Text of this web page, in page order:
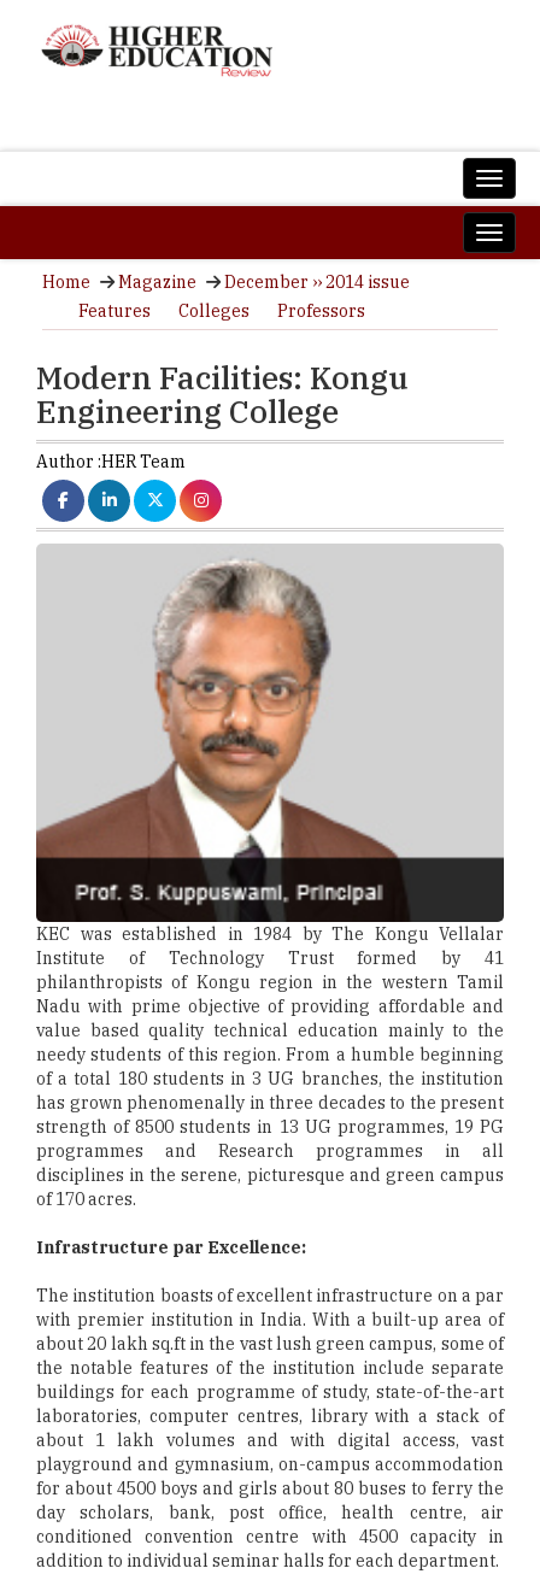
Home Magazine
December ›› 2014 issue
Features
Colleges Professors
Modern Facilities: Kongu
Engineering College
Author :HER Team
KEC was established in 1984 by The Kongu Vellalar
Institute of Technology Trust formed by 41
philanthropists of Kongu region in the western Tamil
Nadu with prime objective of providing affordable and
value based quality technical education mainly to the
needy students of this region. From a humble beginning
of a total 180 students in 3 UG branches, the institution
has grown phenomenally in three decades to the present
strength of 8500 students in 13 UG programmes, 19 PG
programmes and Research programmes in all
disciplines in the serene, picturesque and green campus
of 170 acres.
Infrastructure par Excellence:
The institution boasts of excellent infrastructure on a par
with premier institution in India. With a built-up area of
about 20 lakh sq.ft in the vast lush green campus, some of
the notable features of the institution include separate
buildings for each programme of study, state-of-the-art
laboratories, computer centres, library with a stack of
about 1 lakh volumes and with digital access, vast
playground and gymnasium, on-campus accommodation
for about 4500 boys and girls about 80 buses to ferry the
day scholars, bank, post office, health centre, air
conditioned convention centre with 4500 capacity in
addition to individual seminar halls for each department.